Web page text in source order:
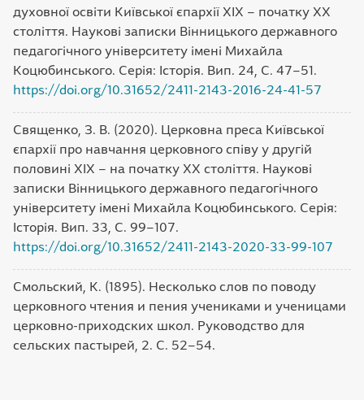
духовної освіти Київської єпархії ХІХ – початку ХХ
століття. Наукові записки Вінницького державного
педагогічного університету імені Михайла
Коцюбинського. Серія: Історія. Вип. 24, С. 47–51.
https://doi.org/10.31652/2411-2143-2016-24-41-57
Священко, З. В. (2020). Церковна преса Київської
єпархії про навчання церковного співу у другій
половині ХІХ – на початку ХХ століття. Наукові
записки Вінницького державного педагогічного
університету імені Михайла Коцюбинського. Серія:
Історія. Вип. 33, С. 99–107.
https://doi.org/10.31652/2411-2143-2020-33-99-107
Смольский, К. (1895). Несколько слов по поводу
церковного чтения и пения учениками и ученицами
церковно-приходских школ. Руководство для
сельских пастырей, 2. С. 52–54.